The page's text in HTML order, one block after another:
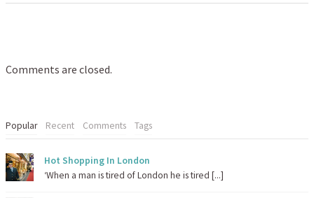
Comments are closed.
Popular Recent Comments Tags
Hot Shopping In London
‘When a man is tired of London he is tired [...]